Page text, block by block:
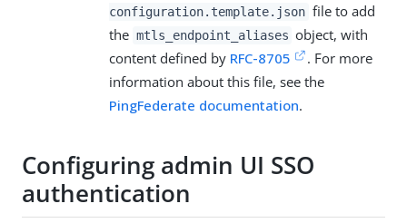
configuration.template.json file to add
the mtls_endpoint_aliases object, with
content defined by RFC-8705
. For more
information about this file, see the
PingFederate documentation.
Configuring admin UI SSO
authentication